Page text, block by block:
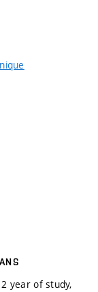
year of study,